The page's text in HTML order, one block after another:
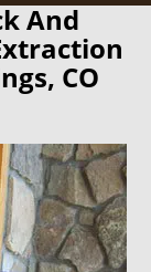
And
CO